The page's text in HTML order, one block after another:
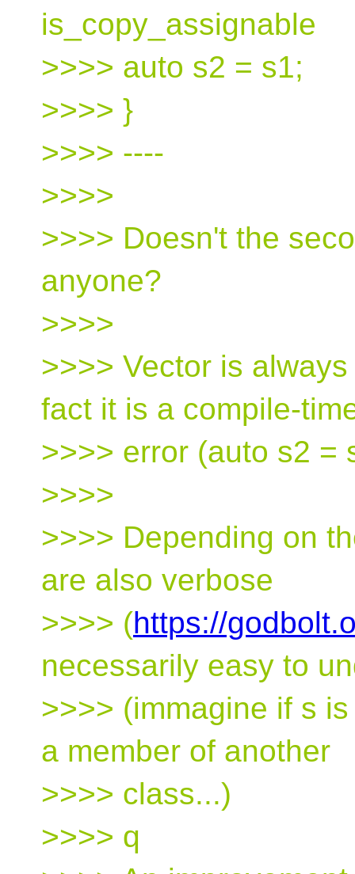
is_copy_assignable
>>>> auto s2 = s1;
>>>> }
>>>> ----
>>>>
>>>> Doesn't the
anyone?
>>>>
>>>> Vector is
fact it is a compile-
>>>> error (auto s2 =
>>>>
>>>> Depending on
are also verbose
>>>> (https://
necessarily easy to
>>>> (immagine if s
a member of another
>>>> class...)
>>>> q